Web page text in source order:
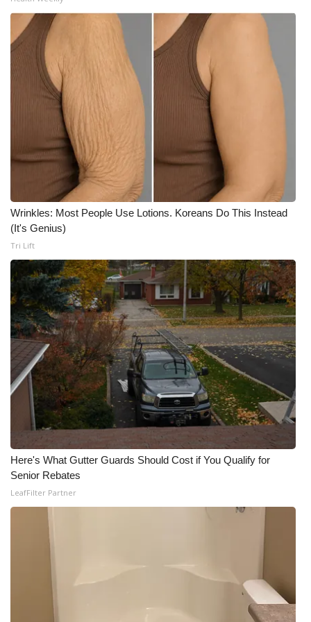
WCBI Medical Expert
Hosford Legal Line
Find A Job
CHANNELS
WCBI Channel Updates
CBSN Livefeed
My MS
Fox 4
WCBI – LP
What’s On
Ion Plus
ABOUT US
FCC Applications
About WCBI-TV
Contact Us
Employment
Intern With Us
Wrinkles: Most People Use Lotions. Koreans Do This Instead
(It's Genius)
Tri Lift
Here's What Gutter Guards Should Cost if You Qualify for
Senior Rebates
LeafFilter Partner